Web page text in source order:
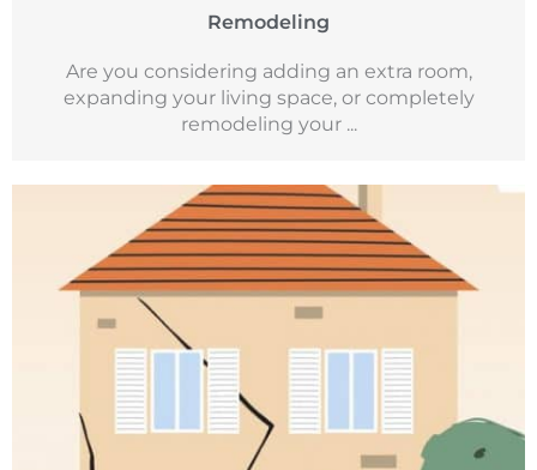
Remodeling
Are you considering adding an extra room,
expanding your living space, or completely
remodeling your ...